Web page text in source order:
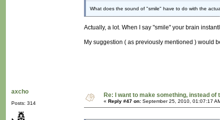
What does the sound of "smile" have to do with the
Actually, a lot. When I say "smile" your brain
My suggestion ( as previously mentioned ) would
axcho
Posts: 314
Re: I want to make something, instead of
« Reply #47 on: September 25, 2010, 01:07:17